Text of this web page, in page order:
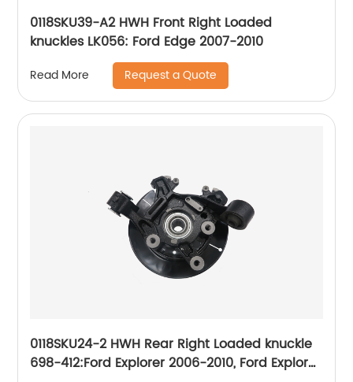
0118SKU39-A2 HWH Front Right Loaded
knuckles LK056: Ford Edge 2007-2010
Read More Request a Quote
0118SKU24-2 HWH Rear Right Loaded knuckle
698-412:Ford Explorer 2006-2010, Ford Explorer